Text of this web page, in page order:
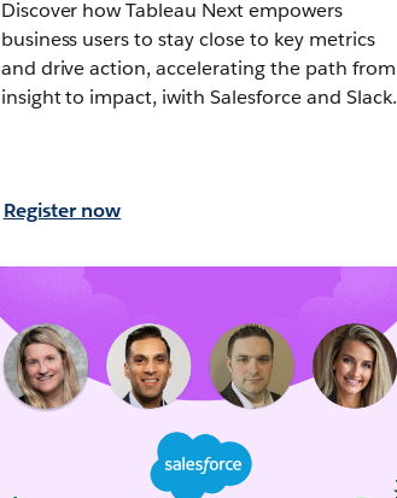
Discover how Tableau Next empowers
business users to stay close to key metrics
and drive action, accelerating the path from
insight to impact, iwith Salesforce and Slack.
Register now